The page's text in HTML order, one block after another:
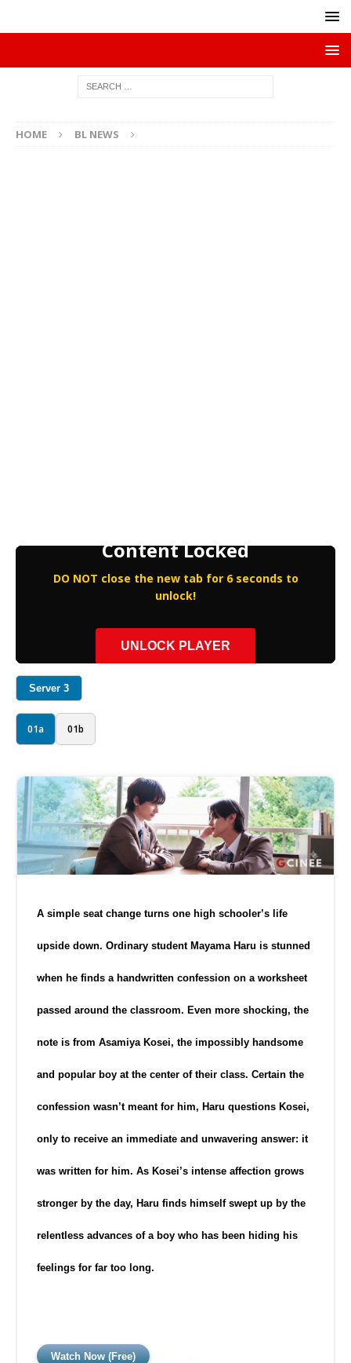
HOME BL NEWS
Content Locked
DO NOT close the new tab for 6 seconds to
unlock!
UNLOCK PLAYER
Server 3
01a 01b
A simple seat change turns one high schooler’s life
upside down. Ordinary student Mayama Haru is stunned
when he finds a handwritten confession on a worksheet
passed around the classroom. Even more shocking, the
note is from Asamiya Kosei, the impossibly handsome
and popular boy at the center of their class. Certain the
confession wasn’t meant for him, Haru questions Kosei,
only to receive an immediate and unwavering answer: it
was written for him. As Kosei’s intense affection grows
stronger by the day, Haru finds himself swept up by the
relentless advances of a boy who has been hiding his
feelings for far too long.
Watch Now (Free)